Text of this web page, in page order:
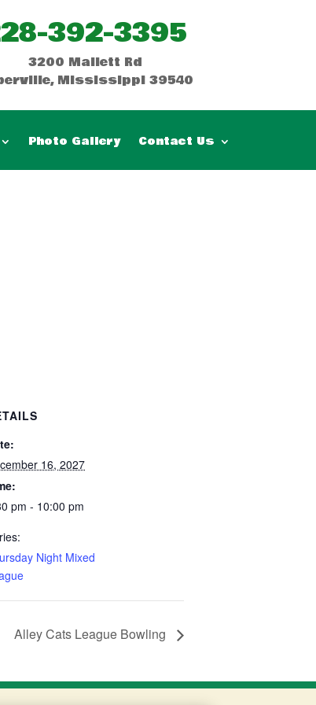
392-3395
3200 Mallett Rd
Mississippi 39540
Photo Gallery Contact Us
16, 2027
pm - 10:00 pm
Night Mixed
Alley Cats League Bowling